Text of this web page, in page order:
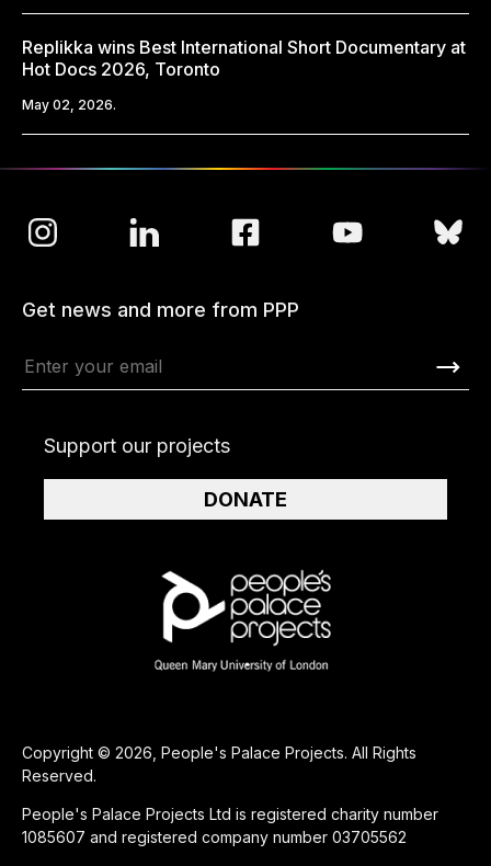
Replikka wins Best International Short Documentary at
Hot Docs 2026, Toronto
May 02, 2026.
Copyright © 2026, People's Palace Projects. All Rights
Reserved.
People's Palace Projects Ltd is registered charity number
1085607 and registered company number 03705562
Get news and more from PPP
Support our projects
DONATE